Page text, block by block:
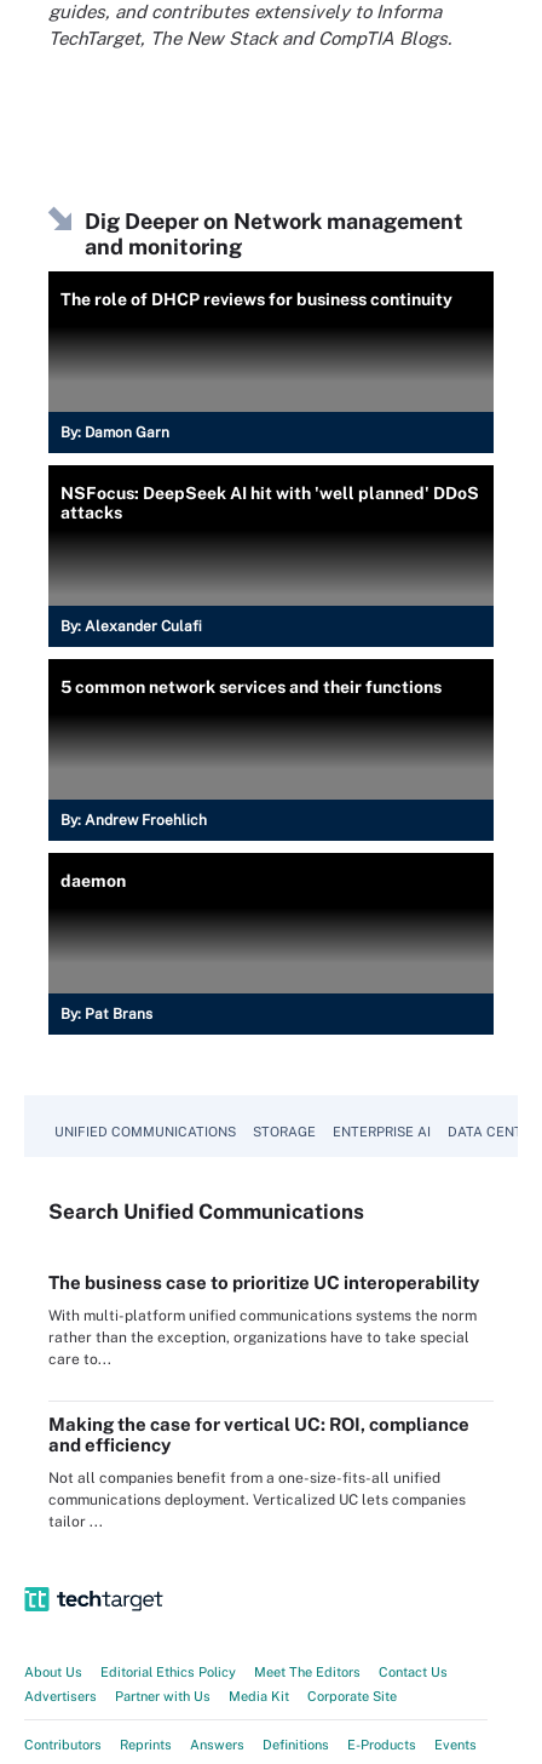
guides, and contributes extensively to Informa
TechTarget, The New Stack and CompTIA Blogs.
Dig Deeper on Network management
and monitoring
The role of DHCP reviews for business continuity
By: Damon Garn
NSFocus: DeepSeek AI hit with 'well planned' DDoS
attacks
By: Alexander Culafi
5 common network services and their functions
By: Andrew Froehlich
daemon
By: Pat Brans
UNIFIED COMMUNICATIONS STORAGE ENTERPRISE AI DATA CENTER
Search Unified Communications
The business case to prioritize UC interoperability
With multi-platform unified communications systems the norm
rather than the exception, organizations have to take special
care to...
Making the case for vertical UC: ROI, compliance
and efficiency
Not all companies benefit from a one-size-fits-all unified
communications deployment. Verticalized UC lets companies
tailor ...
About Us Editorial Ethics Policy Meet The Editors
Contact Us
Advertisers
Partner with Us Media Kit Corporate Site
Contributors Reprints Answers Definitions E-Products
Events